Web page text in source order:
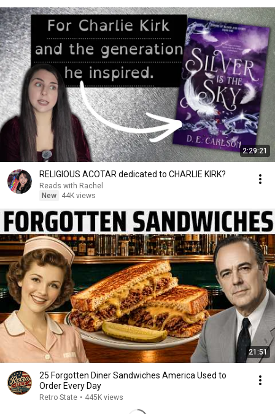
2:29:21
RELIGIOUS ACOTAR dedicated to CHARLIE KIRK?
Reads with Rachel
New
44K views
21:51
25 Forgotten Diner Sandwiches America Used to
Order Every Day
Retro State • 445K views